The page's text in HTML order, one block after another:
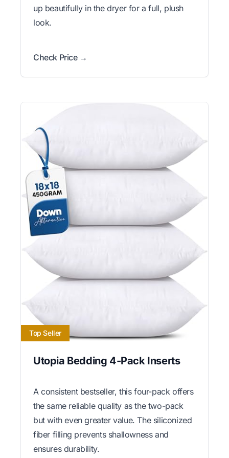
up beautifully in the dryer for a full, plush
look.
Check Price →
Top Seller
Utopia Bedding 4-Pack Inserts
A consistent bestseller, this four-pack offers
the same reliable quality as the two-pack
but with even greater value. The siliconized
fiber filling prevents shallowness and
ensures durability.